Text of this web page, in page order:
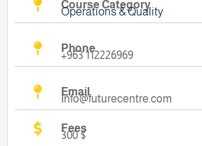
Course Category
Operations & Quality
Phone
+963 112226969
Email
Info@futurecentre.com
Fees
300 $